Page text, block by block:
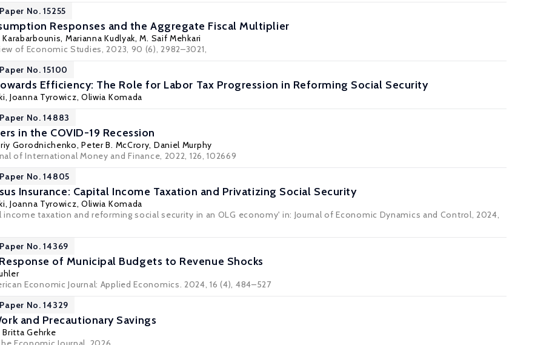
No. 15255
Responses and the Aggregate Fiscal Multiplier
Marianna Kudlyak, M. Saif Mehkari
of Economic Studies, 2023, 90 (6), 2982–3021,
No. 15100
Efficiency: The Role for Labor Tax Progression in Reforming Social Security
,Joanna Tyrowicz, Oliwia Komada
No. 14883
in the COVID-19 Recession
Gorodnichenko, Peter B. McCrory, Daniel Murphy
of International Money and Finance, 2022, 126, 102669
No. 14805
Insurance: Capital Income Taxation and Privatizing Social Security
,Joanna Tyrowicz, Oliwia Komada
income taxation and reforming social security in an OLG economy' in: Journal of Economic Dynamics and Control, 2024,
No. 14369
of Municipal Budgets to Revenue Shocks
Economic Journal: Applied Economics. 2024, 16 (4), 484–527
No. 14329
and Precautionary Savings
Britta Gehrke